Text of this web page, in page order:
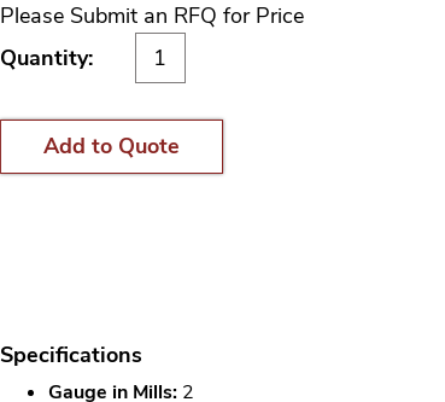
Please Submit an RFQ for Price
Quantity:
Add to Quote
Specifications
Gauge in Mills:2